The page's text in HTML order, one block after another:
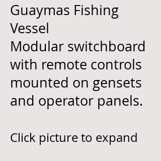
Guaymas Fishing
Vessel
Modular switchboard
with remote controls
mounted on gensets
and operator panels.
Click picture to expand